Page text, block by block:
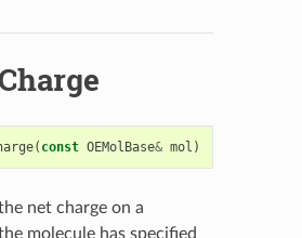
( const OEMolBase& mol )
net charge on a
molecule has specified